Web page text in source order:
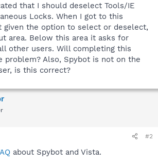
that I should deselect Tools/IE
Locks. When I got to this
given the option to select or deselect,
area. Below this area it asks for
other users. Will completing this
problem? Also, Spybot is not on the
is this correct?
#2
about Spybot and Vista.